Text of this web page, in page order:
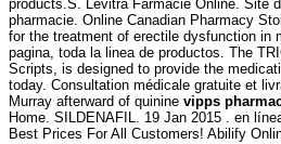
products.S. Levitra Farmacie Online. Site
pharmacie. Online Canadian Pharmacy
for the treatment of erectile dysfunction in
pagina, toda la linea de productos. The
Scripts, is designed to provide the
today. Consultation médicale gratuite et
Murray afterward of quinine vipps
Home. SILDENAFIL. 19 Jan 2015 . en
Best Prices For All Customers! Abilify